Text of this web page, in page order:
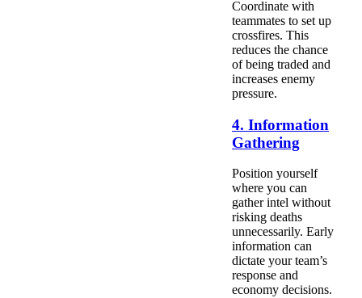
Coordinate with
teammates to set up
crossfires. This
reduces the chance
of being traded and
increases enemy
pressure.
4. Information
Gathering
Position yourself
where you can
gather intel without
risking deaths
unnecessarily. Early
information can
dictate your team’s
response and
economy decisions.